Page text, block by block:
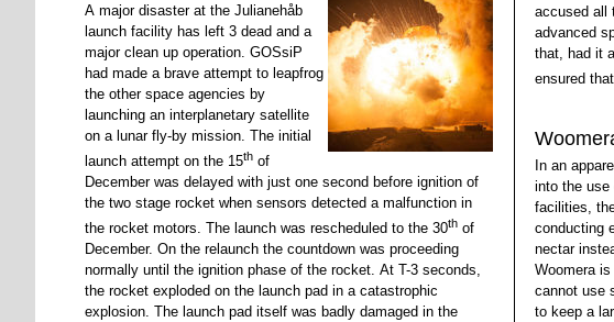
A major disaster at the Julianehåb
launch facility has left 3 dead and a
major clean up operation. GOSsiP
had made a brave attempt to leapfrog
the other space agencies by
launching an interplanetary satellite
on a lunar fly-by mission. The initial
launch attempt on the 15thof
December was delayed with just one second before ignition of
the two stage rocket when sensors detected a malfunction in
the rocket motors. The launch was rescheduled to the 30thof
December. On the relaunch the countdown was proceeding
normally until the ignition phase of the rocket. At T-3 seconds,
the rocket exploded on the launch pad in a catastrophic
explosion. The launch pad itself was badly damaged in the
accused all
advanced
that, had it
ensured
In an
into the use
facilities,
conducting
nectar
Woomera
cannot use
to keep a